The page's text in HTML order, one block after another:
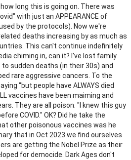
long this is going on. There was
with just an APPEARANCE of
by the protocols). Now we're
deaths increasing by as much as
This can't continue indefinitely
chiming in, can it? I've lost family
sudden deaths (in their 30s) and
rare aggressive cancers. To the
"but people have ALWAYS died
vaccines have been maiming and
They are all poison. "I knew this guy
COVID." OK? Did he take the
other poisonous vaccines was he
that in Oct 2023 we find ourselves
are getting the Nobel Prize as their
for democide. Dark Ages don't